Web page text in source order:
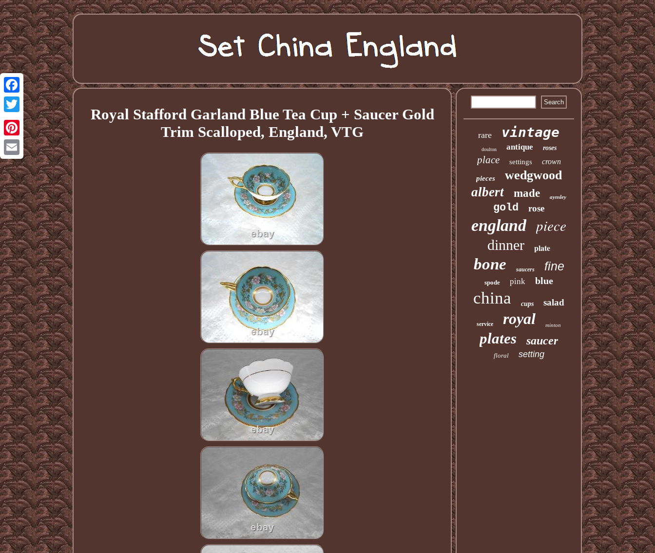
Facebook
Twitter
Pinterest
Email
Royal Stafford Garland Blue Tea Cup + Saucer Gold
Trim Scalloped, England, VTG
rare vintage
doulton antique roses
place settings crown
pieces wedgwood
albert made aynsley
gold rose
england piece
dinner plate
bone saucers fine
spode pink blue
china cups salad
service royal minton
plates saucer
floral setting